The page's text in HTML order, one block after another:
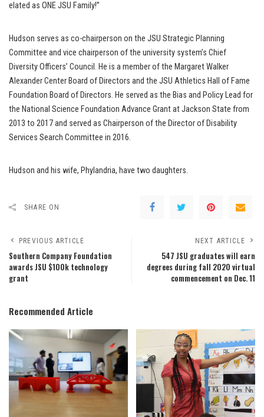
elated as ONE JSU Family!”
Hudson serves as co-chairperson on the JSU Strategic Planning
Committee and vice chairperson of the university system’s Chief
Diversity Officers’ Council. He is a member of the Margaret Walker
Alexander Center Board of Directors and the JSU Athletics Hall of Fame
Foundation Board of Directors. He served as the Bias and Policy Lead for
the National Science Foundation Advance Grant at Jackson State from
2013 to 2017 and served as Chairperson of the Director of Disability
Services Search Committee in 2016.
Hudson and his wife, Phylandria, have two daughters.
SHARE ON
PREVIOUS ARTICLE
Southern Company Foundation
awards JSU $100k technology
grant
NEXT ARTICLE
547 JSU graduates will earn
degrees during fall 2020 virtual
commencement on Dec. 11
Recommended Article